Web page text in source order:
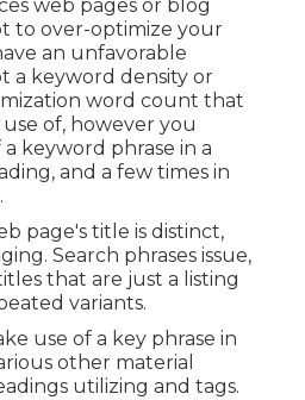
web pages or blog
to over-optimize your
an unfavorable
a keyword density or
word count that
of, however you
keyword phrase in a
and a few times in
page's title is distinct,
Search phrases issue,
that are just a listing
variants.
use of a key phrase in
other material
utilizing and tags.